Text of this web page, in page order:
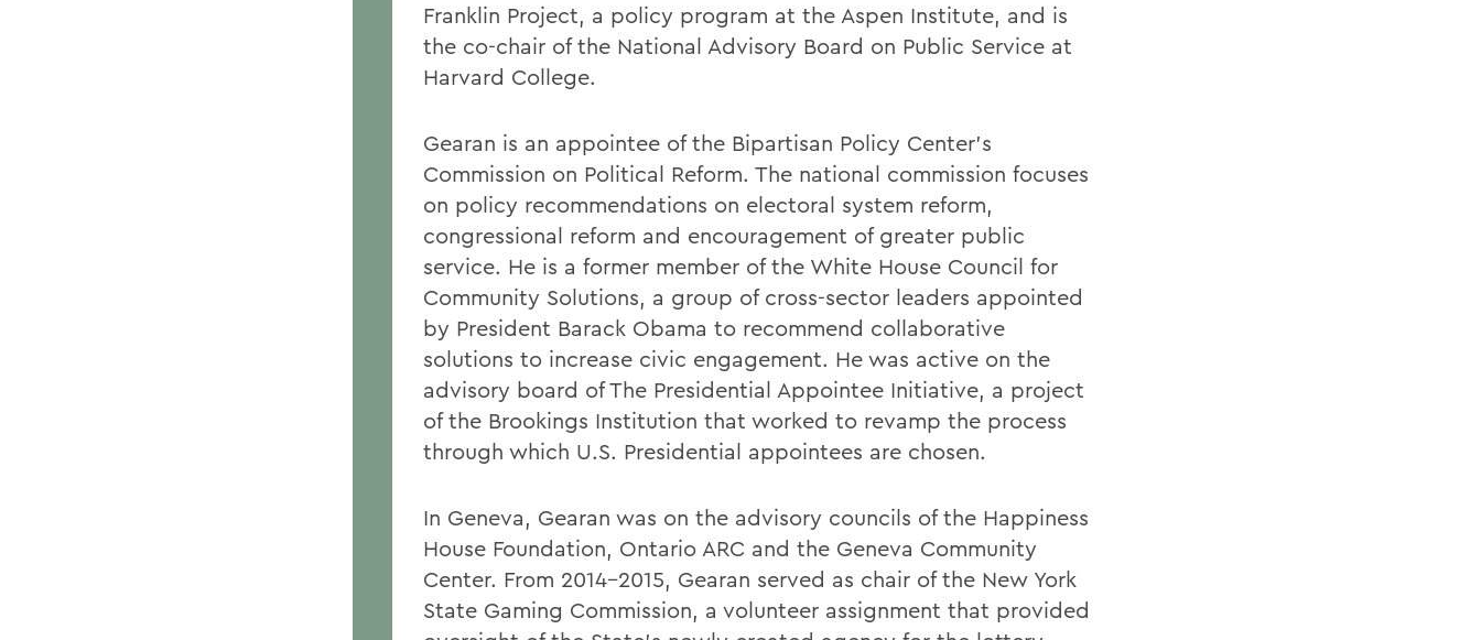
Franklin Project, a policy program at the Aspen Institute, and is
the co-chair of the National Advisory Board on Public Service at
Harvard College.
Gearan is an appointee of the Bipartisan Policy Center’s
Commission on Political Reform. The national commission focuses
on policy recommendations on electoral system reform,
congressional reform and encouragement of greater public
service. He is a former member of the White House Council for
Community Solutions, a group of cross-sector leaders appointed
by President Barack Obama to recommend collaborative
solutions to increase civic engagement. He was active on the
advisory board of The Presidential Appointee Initiative, a project
of the Brookings Institution that worked to revamp the process
through which U.S. Presidential appointees are chosen.
In Geneva, Gearan was on the advisory councils of the Happiness
House Foundation, Ontario ARC and the Geneva Community
Center. From 2014-2015, Gearan served as chair of the New York
State Gaming Commission, a volunteer assignment that provided